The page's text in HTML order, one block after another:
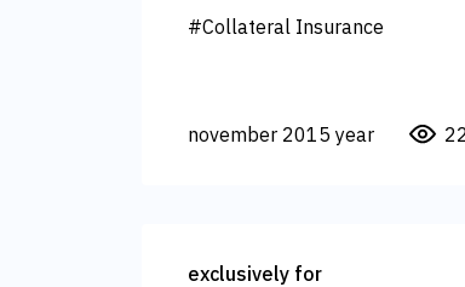
insurance as they eliminate
assets. On the other hand,
concern themselves with the
#Collateral Insurance
november 2015 year
exclusively for